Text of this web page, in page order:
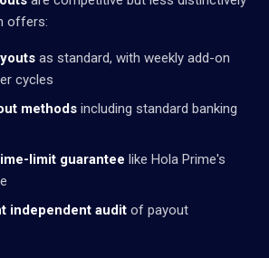
offers:
as standard, with weekly add-on
cycles
methods including standard banking
limit guarantee like Hola Prime's
independent audit of payout